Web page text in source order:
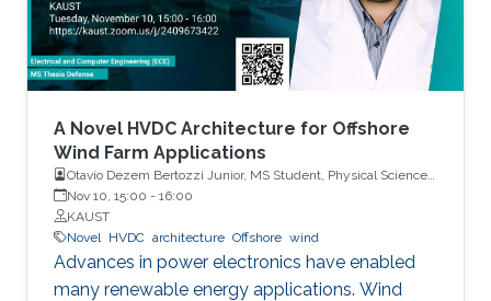
A Novel HVDC Architecture for Offshore
Wind Farm Applications
Otavio Dezem Bertozzi Junior, MS Student, Physical Science
and Engineering
Nov 10, 15:00 - 16:00
KAUST
Novel HVDC architecture Offshore wind
Advances in power electronics have enabled
many renewable energy applications. Wind